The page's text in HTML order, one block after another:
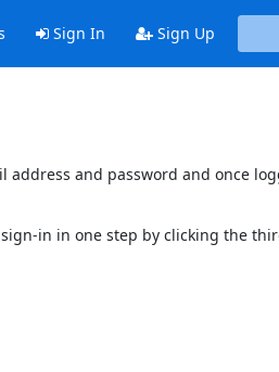
Sign In Sign Up
and password and once
in in one step by clicking the